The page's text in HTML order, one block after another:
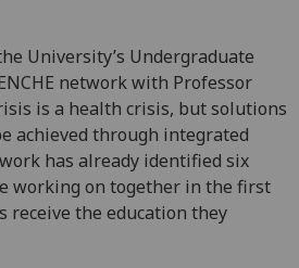
University’s Undergraduate
network with Professor
is a health crisis, but solutions
achieved through integrated
has already identified six
working on together in the first
receive the education they